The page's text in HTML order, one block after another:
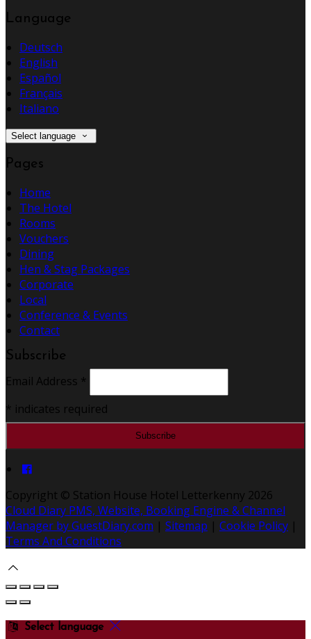
Language
Deutsch
English
Español
Français
Italiano
Select language
Pages
Home
The Hotel
Rooms
Vouchers
Dining
Hen & Stag Packages
Corporate
Local
Conference & Events
Contact
Subscribe
Email Address *
* indicates required
Copyright © Station House Hotel Letterkenny 2026
Cloud Diary PMS, Website, Booking Engine & Channel
Manager by GuestDiary.com | Sitemap | Cookie Policy |
Terms And Conditions
Select language